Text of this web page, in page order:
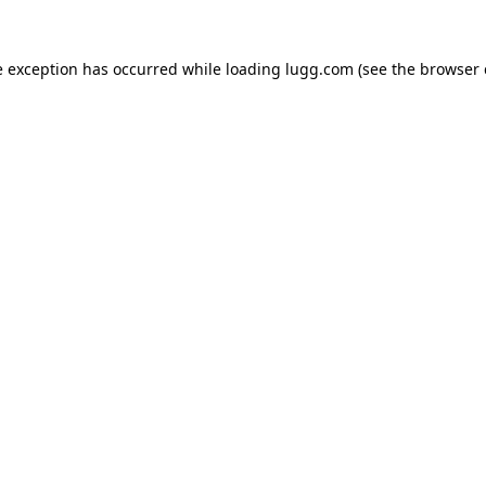
exception has occurred while loading lugg.com (see the browser